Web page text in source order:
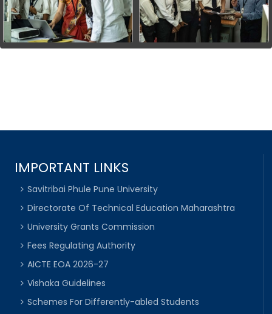
IMPORTANT LINKS
Savitribai Phule Pune University
Directorate Of Technical Education Maharashtra
University Grants Commission
Fees Regulating Authority
AICTE EOA 2026-27
Vishaka Guidelines
Schemes For Differently-abled Students